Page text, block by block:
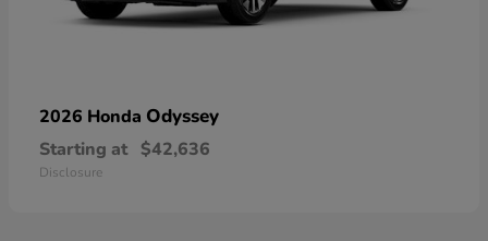
2026 Honda Odyssey
Starting at $42,636
Disclosure